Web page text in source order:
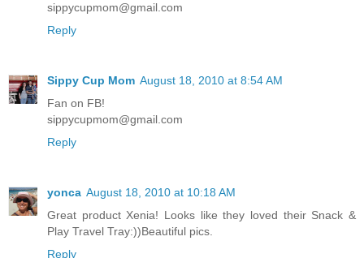
sippycupmom@gmail.com
Reply
Sippy Cup Mom August 18, 2010 at 8:54 AM
Fan on FB!
sippycupmom@gmail.com
Reply
yonca August 18, 2010 at 10:18 AM
Great product Xenia! Looks like they loved their Snack &
Play Travel Tray:))Beautiful pics.
Reply